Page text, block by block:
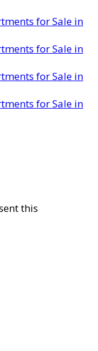
this